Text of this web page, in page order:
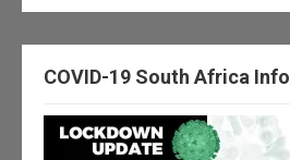
COVID-19 South Africa Info